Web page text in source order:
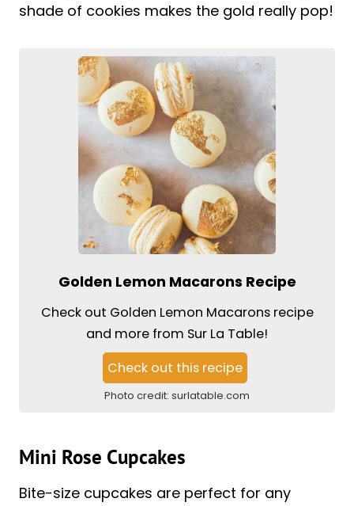
shade of cookies makes the gold really pop!
Golden Lemon Macarons Recipe
Check out Golden Lemon Macarons recipe
and more from Sur La Table!
Check out this recipe
Photo credit: surlatable.com
Mini Rose Cupcakes
Bite-size cupcakes are perfect for any